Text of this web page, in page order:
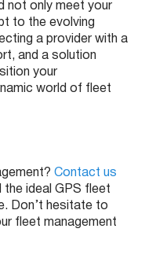
not only meet your
to the evolving
a provider with a
and a solution
your
world of fleet
Contact us
the ideal GPS fleet
Don’t hesitate to
fleet management